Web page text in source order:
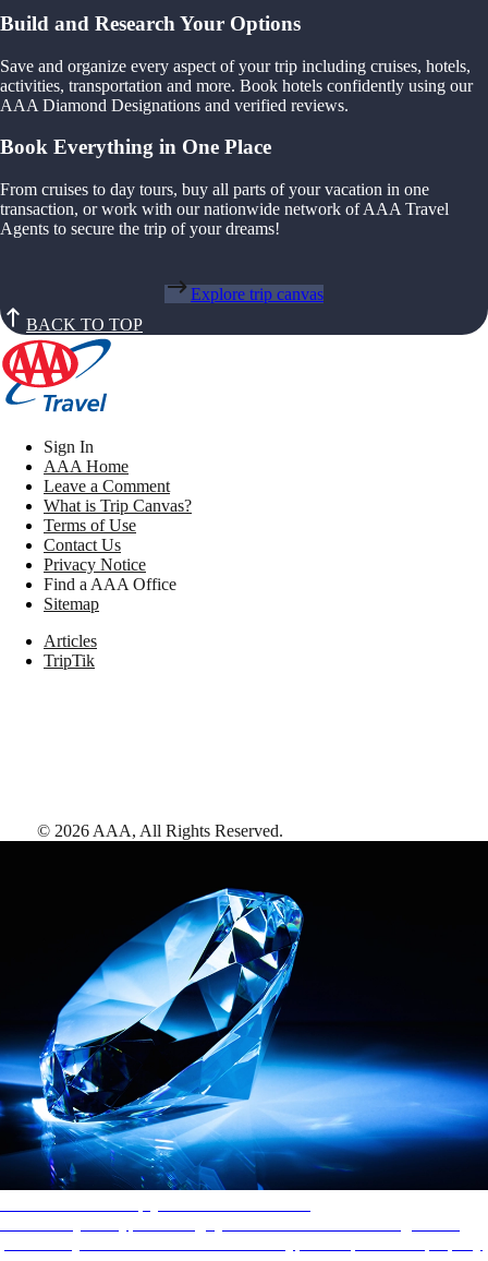
Build and Research Your Options
Save and organize every aspect of your trip including cruises, hotels,
activities, transportation and more. Book hotels confidently using our
AAA Diamond Designations and verified reviews.
Book Everything in One Place
From cruises to day tours, buy all parts of your vacation in one
transaction, or work with our nationwide network of AAA Travel
Agents to secure the trip of your dreams!
Explore trip canvas
BACK TO TOP
Sign In
AAA Home
Leave a Comment
What is Trip Canvas?
Terms of Use
Contact Us
Privacy Notice
Find a AAA Office
Sitemap
Articles
TripTik
© 2026 AAA, All Rights Reserved.